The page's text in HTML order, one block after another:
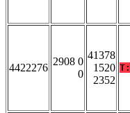
4422276
2908 0
0
41378
1520
2352
T: